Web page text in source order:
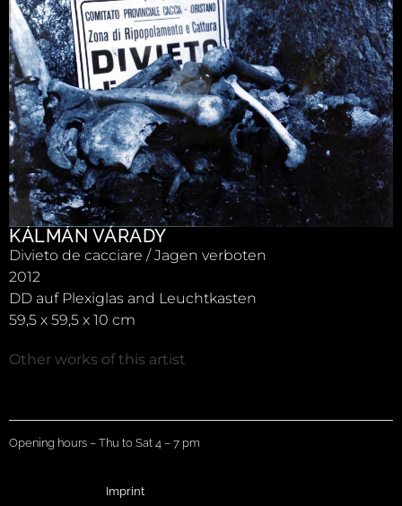
KÁLMÁN VÁRADY
Divieto de cacciare / Jagen verboten
2012
DD auf Plexiglas and Leuchtkasten
59,5 x 59,5 x 10 cm
Other works of this artist
Opening hours – Thu to Sat 4 – 7 pm
Imprint